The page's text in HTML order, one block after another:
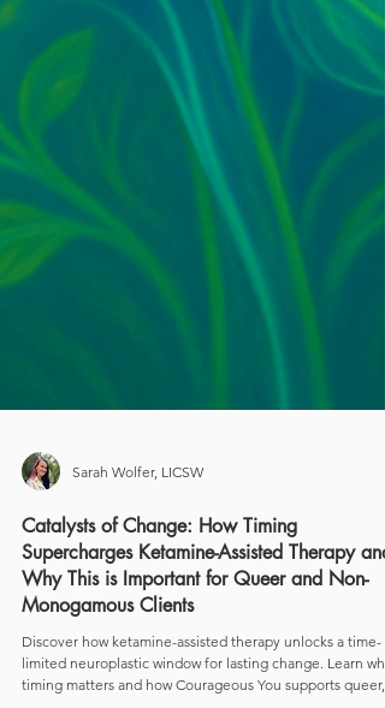
Sarah Wolfer, LICSW
Catalysts of Change: How Timing
Supercharges Ketamine-Assisted Therapy and